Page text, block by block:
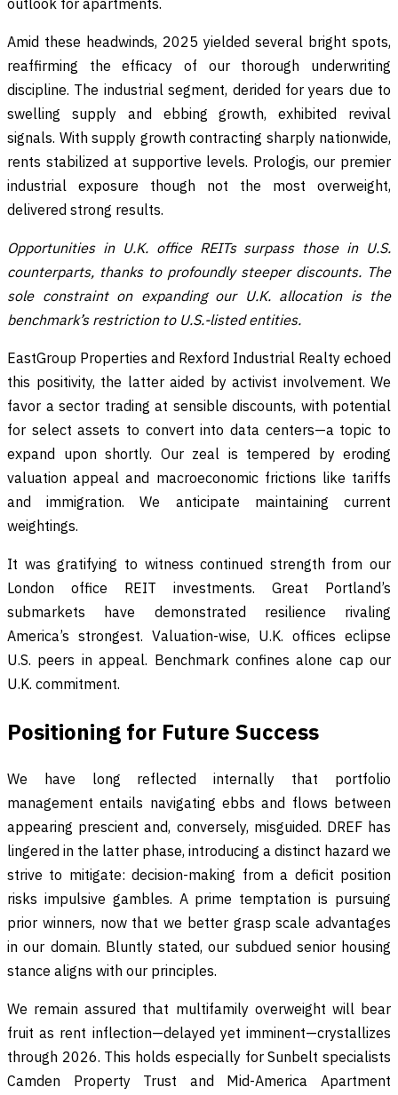
outlook for apartments.
Amid these headwinds, 2025 yielded several bright spots,
reaffirming the efficacy of our thorough underwriting
discipline. The industrial segment, derided for years due to
swelling supply and ebbing growth, exhibited revival
signals. With supply growth contracting sharply nationwide,
rents stabilized at supportive levels. Prologis, our premier
industrial exposure though not the most overweight,
delivered strong results.
Opportunities in U.K. office REITs surpass those in U.S.
counterparts, thanks to profoundly steeper discounts. The
sole constraint on expanding our U.K. allocation is the
benchmark’s restriction to U.S.-listed entities.
EastGroup Properties and Rexford Industrial Realty echoed
this positivity, the latter aided by activist involvement. We
favor a sector trading at sensible discounts, with potential
for select assets to convert into data centers—a topic to
expand upon shortly. Our zeal is tempered by eroding
valuation appeal and macroeconomic frictions like tariffs
and immigration. We anticipate maintaining current
weightings.
It was gratifying to witness continued strength from our
London office REIT investments. Great Portland’s
submarkets have demonstrated resilience rivaling
America’s strongest. Valuation-wise, U.K. offices eclipse
U.S. peers in appeal. Benchmark confines alone cap our
U.K. commitment.
Positioning for Future Success
We have long reflected internally that portfolio
management entails navigating ebbs and flows between
appearing prescient and, conversely, misguided. DREF has
lingered in the latter phase, introducing a distinct hazard we
strive to mitigate: decision-making from a deficit position
risks impulsive gambles. A prime temptation is pursuing
prior winners, now that we better grasp scale advantages
in our domain. Bluntly stated, our subdued senior housing
stance aligns with our principles.
We remain assured that multifamily overweight will bear
fruit as rent inflection—delayed yet imminent—crystallizes
through 2026. This holds especially for Sunbelt specialists
Camden Property Trust and Mid-America Apartment